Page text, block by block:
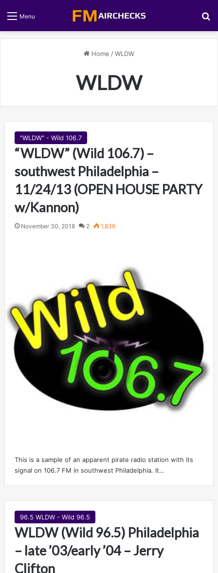
Menu
Home /WLDW
WLDW
"WLDW" - Wild 106.7
“WLDW” (Wild 106.7) –
southwest Philadelphia –
11/24/13 (OPEN HOUSE PARTY
w/Kannon)
November 30, 2018 2 1,836
This is a sample of an apparent pirate radio station with its
signal on 106.7 FM in southwest Philadelphia. It…
96.5 WLDW - Wild 96.5
WLDW (Wild 96.5) Philadelphia
– late ’03/early ’04 – Jerry
Clifton